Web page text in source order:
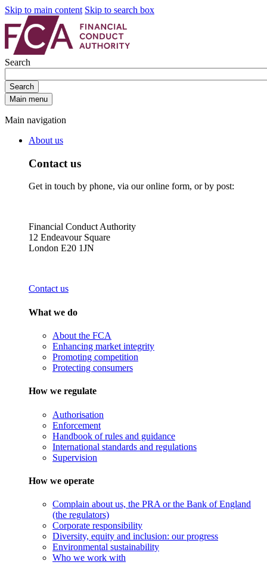
Skip to main content Skip to search box
Search
Search
Main menu
Main navigation
About us
Contact us
Get in touch by phone, via our online form, or by post:
Financial Conduct Authority
12 Endeavour Square
London E20 1JN
Contact us
What we do
About the FCA
Enhancing market integrity
Promoting competition
Protecting consumers
How we regulate
Authorisation
Enforcement
Handbook of rules and guidance
International standards and regulations
Supervision
How we operate
Complain about us, the PRA or the Bank of England
(the regulators)
Corporate responsibility
Diversity, equity and inclusion: our progress
Environmental sustainability
Who we work with